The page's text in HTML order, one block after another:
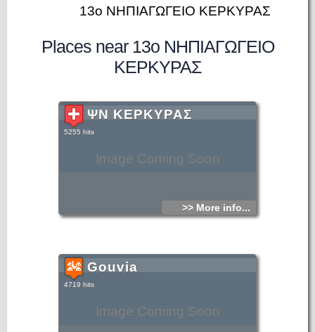
13ο ΝΗΠΙΑΓΩΓΕΙΟ ΚΕΡΚΥΡΑΣ
Places near 13ο ΝΗΠΙΑΓΩΓΕΙΟ
ΚΕΡΚΥΡΑΣ
Image Coming Soon
ΨΝ ΚΕΡΚΥΡΑΣ
5255 hits
>> More info...
Image Coming Soon
Gouvia
4719 hits